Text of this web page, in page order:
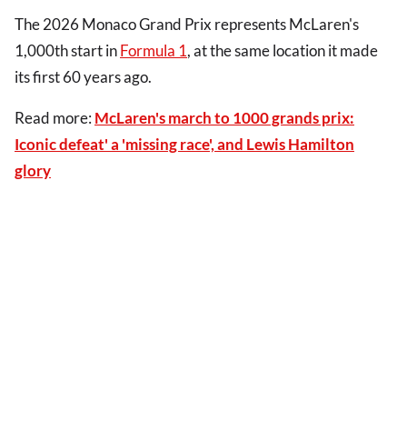
The 2026 Monaco Grand Prix represents McLaren's
1,000th start inFormula 1, at the same location it made
its first 60 years ago.
Read more: McLaren's march to 1000 grands prix:
Iconic defeat' a 'missing race', and Lewis Hamilton
glory